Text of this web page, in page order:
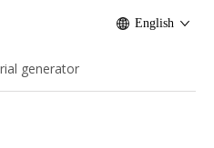
English
generator